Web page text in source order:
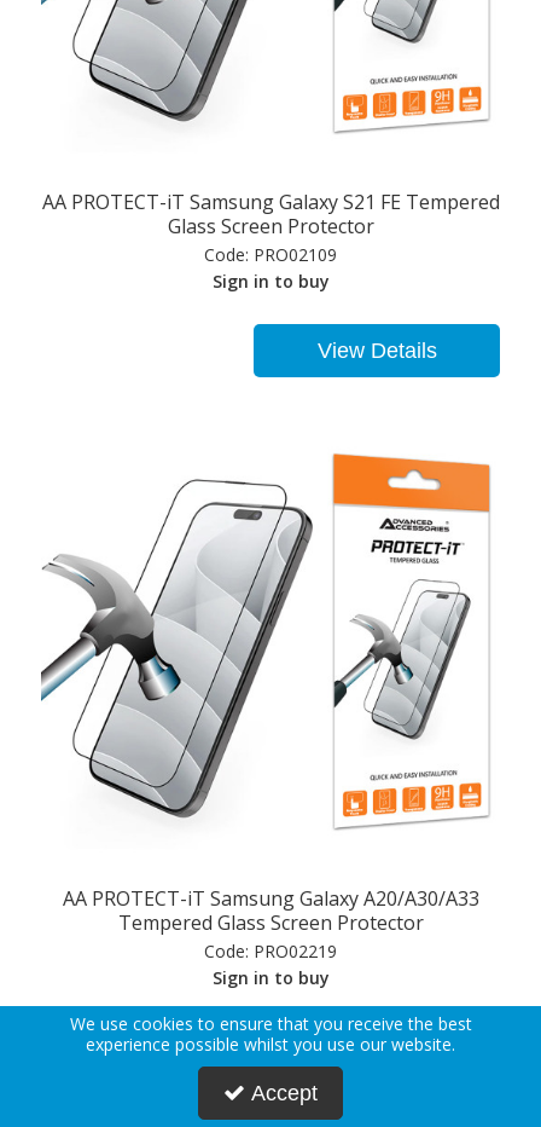
AA PROTECT-iT Samsung Galaxy S21 FE Tempered
Glass Screen Protector
Code: PRO02109
Sign in to buy
View Details
AA PROTECT-iT Samsung Galaxy A20/A30/A33
Tempered Glass Screen Protector
Code: PRO02219
Sign in to buy
View Details
We use cookies to ensure that you receive the best
experience possible whilst you use our website.
Accept